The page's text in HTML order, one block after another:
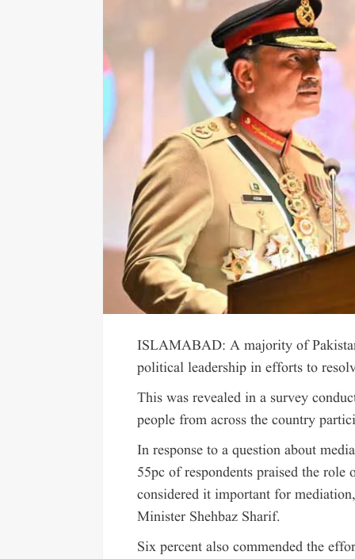
ISLAMABAD: A majority of
political leadership in efforts to
This was revealed in a survey
people from across the country
In response to a question about
55pc of respondents praised the
considered it important for
Minister Shehbaz Sharif.
Six percent also commended the